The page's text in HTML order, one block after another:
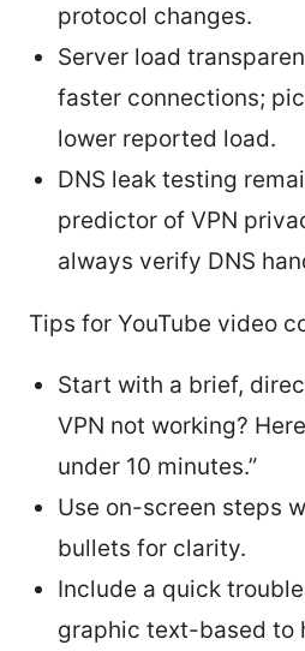
protocol changes.
Server load
faster connections;
lower reported load.
DNS leak testing
predictor of VPN
always verify DNS
Tips for YouTube video
Start with a brief,
VPN not working?
under 10 minutes.”
Use on-screen steps
bullets for clarity.
Include a quick
graphic text-based to